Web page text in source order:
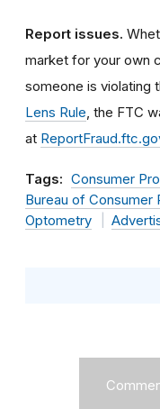
Report issues.
market for your own
someone is violating
Lens Rule , the FTC
at
Tags: Consumer
Bureau of Consumer
Optometry